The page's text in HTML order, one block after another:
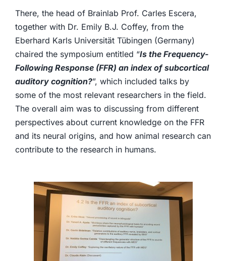
There, the head of Brainlab Prof. Carles Escera,
together with Dr. Emily B.J. Coffey, from the
Eberhard Karls Universität Tübingen (Germany)
chaired the symposium entitled “Is the Frequency-
Following Response (FFR) an index of subcortical
auditory cognition?”, which included talks by
some of the most relevant researchers in the field.
The overall aim was to discussing from different
perspectives about current knowledge on the FFR
and its neural origins, and how animal research can
contribute to the research in humans.